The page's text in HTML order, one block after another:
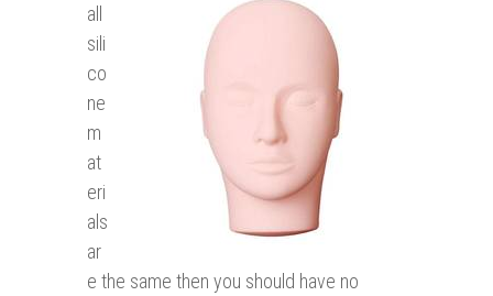
all
sili
co
ne
m
at
eri
als
ar
e the same then you should have no